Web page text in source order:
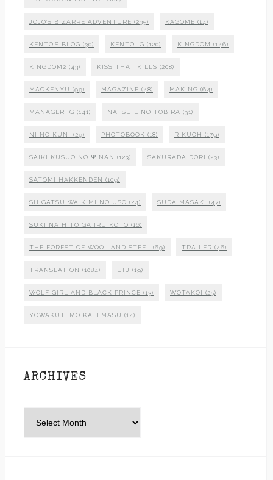
JOJO'S BIZARRE ADVENTURE (235) KAGOME (14)
KENTO'S BLOG (30) KENTO IG (120) KINGDOM (146)
KINGDOM2 (43) KISS THAT KILLS (208)
MACKENYU (99) MAGAZINE (48) MAKING (64)
MANAGER IG (141) NATSU E NO TOBIRA (31)
NI NO KUNI (29) PHOTOBOOK (18) RIKUOH (179)
SAIKI KUSUO NO Ψ NAN (123) SAKURADA DORI (23)
SATOMI HAKKENDEN (109)
SHIGATSU WA KIMI NO USO (24) SUDA MASAKI (47)
SUKI NA HITO GA IRU KOTO (16)
THE FOREST OF WOOL AND STEEL (69) TRAILER (46)
TRANSLATION (1084) UFJ (19)
WOLF GIRL AND BLACK PRINCE (13) WOTAKOI (25)
YOWAKUTEMO KATEMASU (14)
ARCHIVES